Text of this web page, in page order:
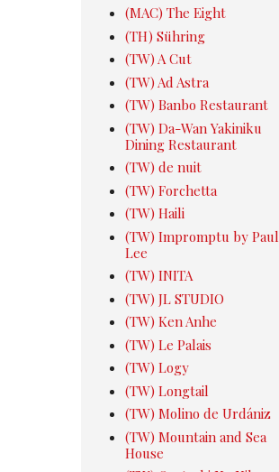
(MAC) The Eight
(TH) Sühring
(TW) A Cut
(TW) Ad Astra
(TW) Banbo Restaurant
(TW) Da-Wan Yakiniku
Dining Restaurant
(TW) de nuit
(TW) Forchetta
(TW) Haili
(TW) Impromptu by Paul
Lee
(TW) INITA
(TW) JL STUDIO
(TW) Ken Anhe
(TW) Le Palais
(TW) Logy
(TW) Longtail
(TW) Molino de Urdániz
(TW) Mountain and Sea
House